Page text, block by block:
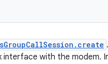
interface with the modem.